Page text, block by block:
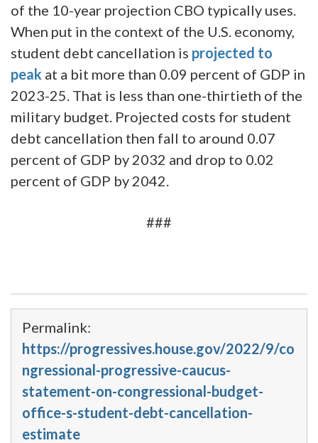
of the 10-year projection CBO typically uses.
When put in the context of the U.S. economy,
student debt cancellation is projected to
peak at a bit more than 0.09 percent of GDP in
2023-25. That is less than one-thirtieth of the
military budget. Projected costs for student
debt cancellation then fall to around 0.07
percent of GDP by 2032 and drop to 0.02
percent of GDP by 2042.
###
Permalink:
https://progressives.house.gov/2022/9/co
ngressional-progressive-caucus-
statement-on-congressional-budget-
office-s-student-debt-cancellation-
estimate